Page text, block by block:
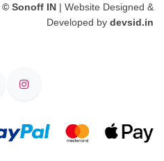
© Sonoff IN | Website Designed &
Developed by devsid.in